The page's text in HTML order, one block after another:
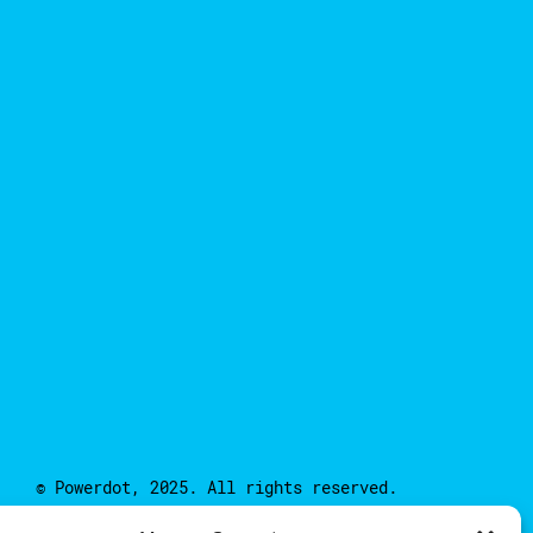
© Powerdot, 2025. All rights reserved.